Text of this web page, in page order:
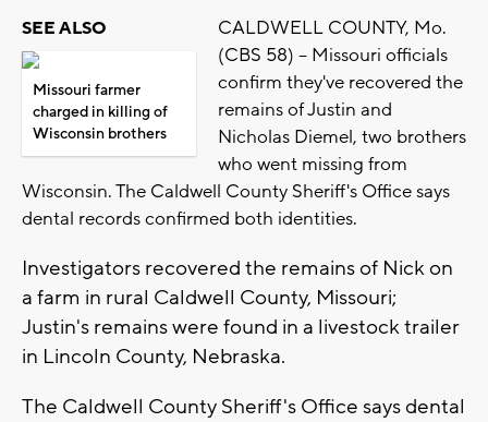
SEE ALSO
Missouri farmer
charged in killing of
Wisconsin brothers
CALDWELL COUNTY, Mo.
(CBS 58) -- Missouri officials
confirm they've recovered the
remains of Justin and
Nicholas Diemel, two brothers
who went missing from
Wisconsin. The Caldwell County Sheriff's Office says
dental records confirmed both identities.
Investigators recovered the remains of Nick on
a farm in rural Caldwell County, Missouri;
Justin's remains were found in a livestock trailer
in Lincoln County, Nebraska.
The Caldwell County Sheriff's Office says dental